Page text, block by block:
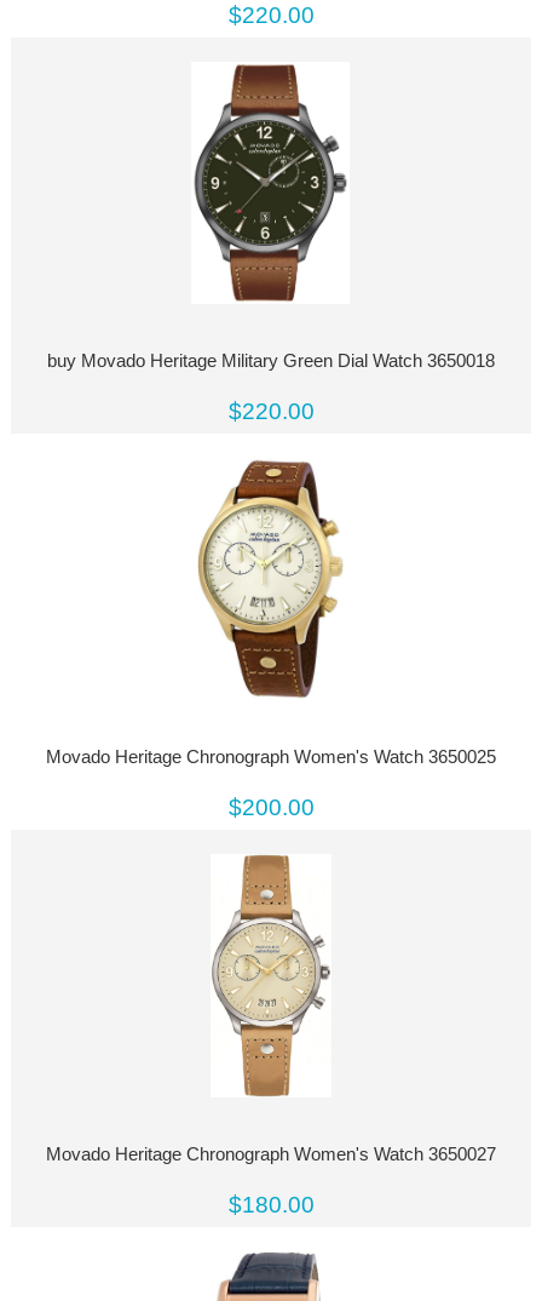
$220.00
buy Movado Heritage Military Green Dial Watch 3650018
$220.00
Movado Heritage Chronograph Women's Watch 3650025
$200.00
Movado Heritage Chronograph Women's Watch 3650027
$180.00